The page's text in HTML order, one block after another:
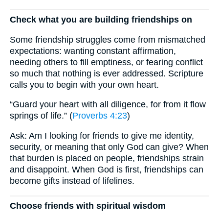
Check what you are building friendships on
Some friendship struggles come from mismatched
expectations: wanting constant affirmation,
needing others to fill emptiness, or fearing conflict
so much that nothing is ever addressed. Scripture
calls you to begin with your own heart.
“Guard your heart with all diligence, for from it flow
springs of life.” (Proverbs 4:23)
Ask: Am I looking for friends to give me identity,
security, or meaning that only God can give? When
that burden is placed on people, friendships strain
and disappoint. When God is first, friendships can
become gifts instead of lifelines.
Choose friends with spiritual wisdom